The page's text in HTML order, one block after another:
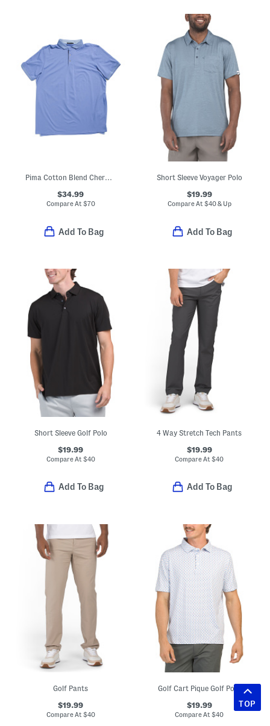
Pima Cotton Blend Cherokee Polo
$34.99
Compare At$70
Add To Bag
Short Sleeve Voyager Polo
$19.99
Compare At$40 & Up
Add To Bag
Short Sleeve Golf Polo
$19.99
Compare At $40
Add To Bag
4 Way Stretch Tech Pants
$19.99
Compare At$40
Add To Bag
Golf Pants
$19.99
Compare At $40
Golf Cart Pique Golf Polo
$19.99
Compare At$40
TOP